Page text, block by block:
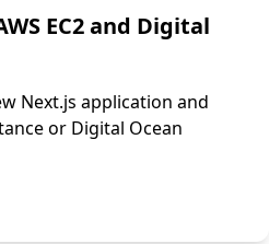
EC2 and Digital
Next.js application and
or Digital Ocean